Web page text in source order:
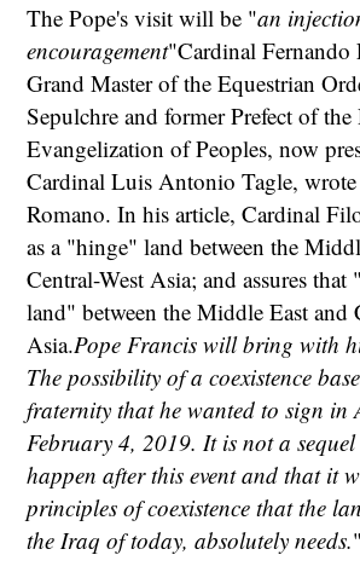
The Pope's visit will be "an
encouragement"Cardinal
Grand Master of the Equestrian
Sepulchre and former Prefect of
Evangelization of Peoples, now
Cardinal Luis Antonio Tagle,
Romano. In his article, Cardinal
as a "hinge" land between the
Central-West Asia; and assures
land" between the Middle East and
Asia.Pope Francis will bring with
The possibility of a coexistence
fraternity that he wanted to sign in
February 4, 2019. It is not a
happen after this event and that it
principles of coexistence that the
the Iraq of today, absolutely needs.